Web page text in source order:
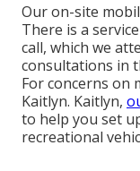
Our on-site
There is a
call, which we
consultations in
For concerns on
Kaitlyn. Kaitlyn,
to help you set
recreational